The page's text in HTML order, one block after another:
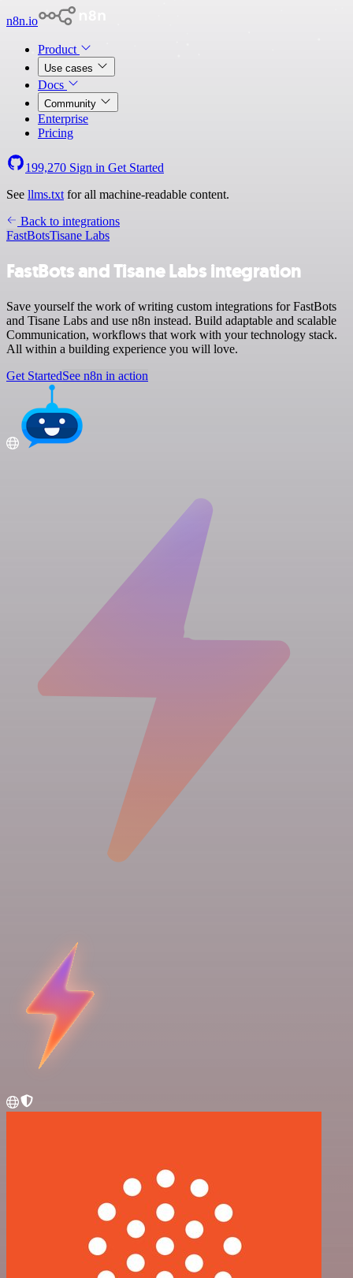
n8n.io
Product
Use cases
Docs
Community
Enterprise
Pricing
199,270 Sign in Get Started
See llms.txt for all machine-readable content.
Back to integrations
FastBotsTisane Labs
FastBots and Tisane Labs integration
Save yourself the work of writing custom integrations for FastBots
and Tisane Labs and use n8n instead. Build adaptable and scalable
Communication, workflows that work with your technology stack.
All within a building experience you will love.
Get StartedSee n8n in action